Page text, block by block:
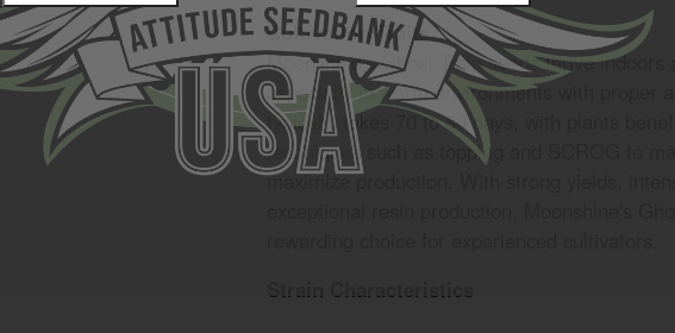
Cultivation Traits
Moonshine's Ghost Train seeds thrive indoors
especially in warm environments with proper
typically takes 70 to 80 days, with plants
techniques such as topping and SCROG to
maximize production. With strong yields,
exceptional resin production, Moonshine's
Strain Characteristics